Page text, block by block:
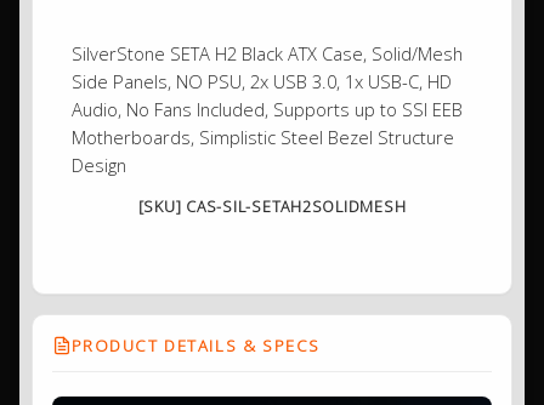
SilverStone SETA H2 Black ATX Case, Solid/Mesh
Side Panels, NO PSU, 2x USB 3.0, 1x USB-C, HD
Audio, No Fans Included, Supports up to SSI EEB
Motherboards, Simplistic Steel Bezel Structure
Design
[SKU] CAS-SIL-SETAH2SOLIDMESH
PRODUCT DETAILS & SPECS